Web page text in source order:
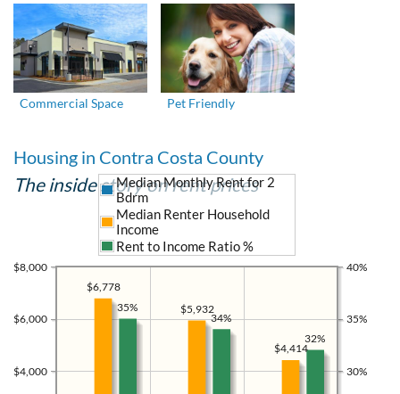
Commercial Space Pet Friendly
Housing in Contra Costa County
The inside story on rent prices
$4,000
$6,000
$8,000
30%
35%
40%
$4,414
$5,932
$6,778
Median Monthly Rent for 2
Bdrm
Median Renter Household
Income
Rent to Income Ratio %
32%
34%
35%